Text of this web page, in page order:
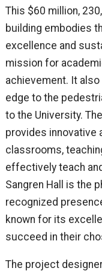
This $60 million,
building embodies
excellence and
mission for
achievement. It
edge to the
to the University.
provides innovative
classrooms,
effectively teach
Sangren Hall is the
recognized
known for its
succeed in their
The project